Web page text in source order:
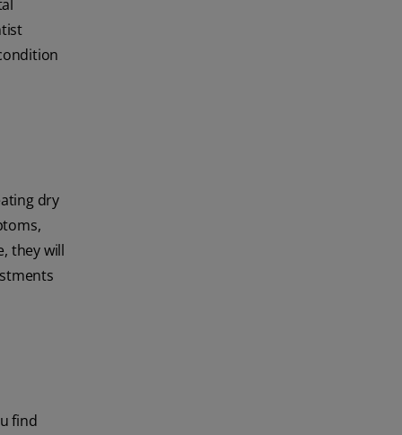
dry
they will
find